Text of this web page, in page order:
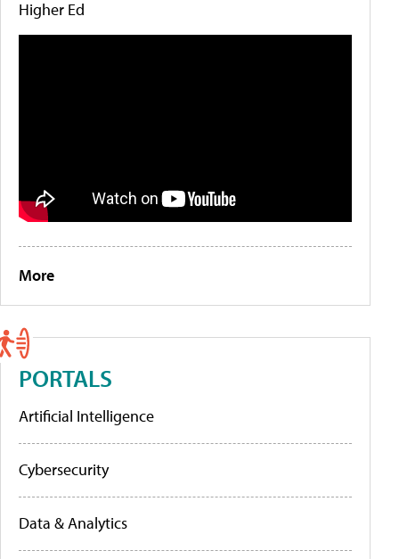
Higher Ed
More
PORTALS
Artificial Intelligence
Cybersecurity
Data & Analytics